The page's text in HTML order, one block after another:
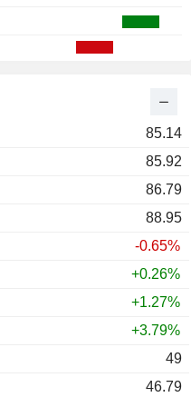
85.14
85.92
86.79
88.95
-0.65%
+0.26%
+1.27%
+3.79%
49
46.79